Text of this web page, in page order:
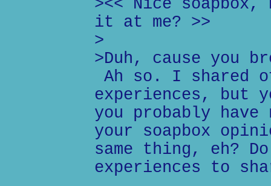
><< Nice
it at me? >>
>
>Duh, cause you
Ah so. I shared
experiences, but
you probably have
your soapbox
same thing, eh?
experiences to